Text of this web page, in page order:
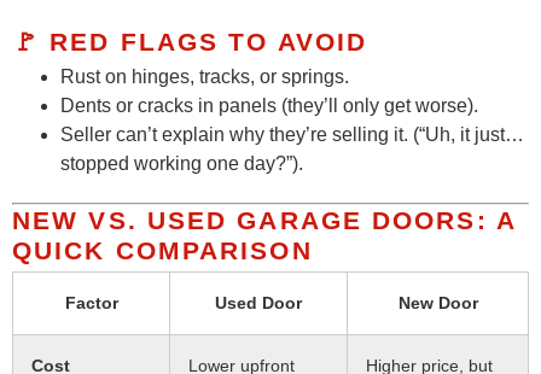
🚩 RED FLAGS TO AVOID
Rust on hinges, tracks, or springs.
Dents or cracks in panels (they’ll only get worse).
Seller can’t explain why they’re selling it. (“Uh, it just…
stopped working one day?”).
NEW VS. USED GARAGE DOORS: A
QUICK COMPARISON
Factor Used Door New Door
Cost
Lower upfront
Higher price, but